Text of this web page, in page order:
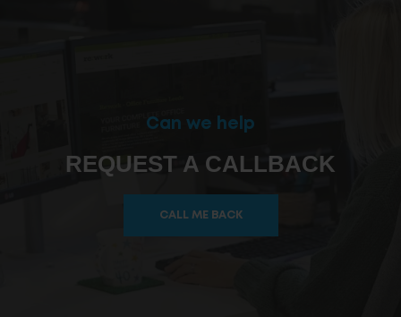
Can we help
REQUEST A CALLBACK
CALL ME BACK